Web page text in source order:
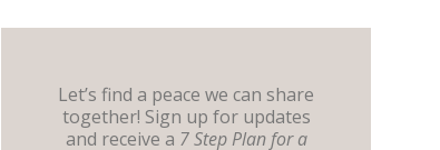
Let’s find a peace we can share
together! Sign up for updates
and receive a 7 Step Plan for a